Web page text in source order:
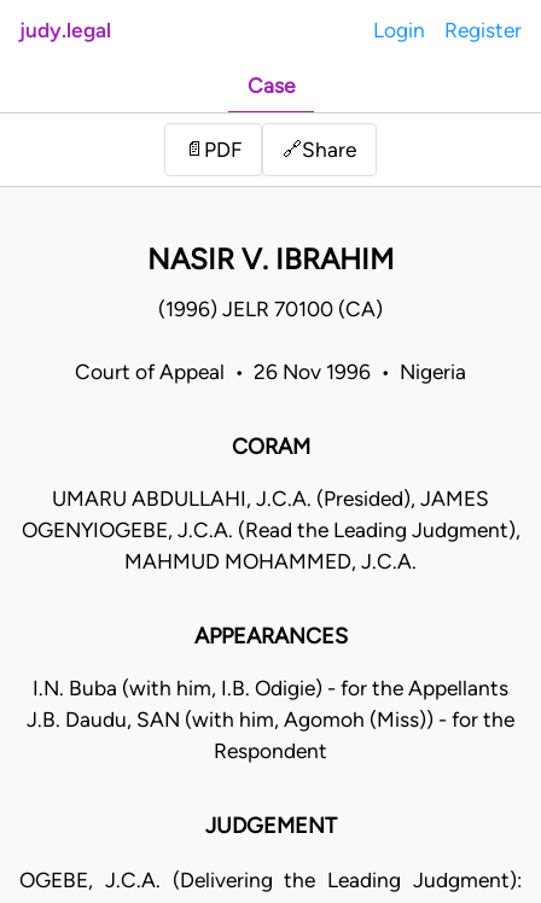
judy.legal Login Register
Case
📄 PDF 🔗Share
NASIR V. IBRAHIM
(1996) JELR 70100 (CA)
Court of Appeal • 26 Nov 1996 • Nigeria
CORAM
UMARU ABDULLAHI, J.C.A. (Presided), JAMES
OGENYIOGEBE, J.C.A. (Read the Leading Judgment),
MAHMUD MOHAMMED, J.C.A.
APPEARANCES
I.N. Buba (with him, I.B. Odigie) - for the Appellants
J.B. Daudu, SAN (with him, Agomoh (Miss)) - for the
Respondent
JUDGEMENT
OGEBE, J.C.A. (Delivering the Leading Judgment):